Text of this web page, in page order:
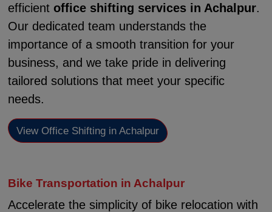
efficient office shifting services in Achalpur.
Our dedicated team understands the
importance of a smooth transition for your
business, and we take pride in delivering
tailored solutions that meet your specific
needs.
View Office Shifting in Achalpur
Bike Transportation in Achalpur
Accelerate the simplicity of bike relocation with